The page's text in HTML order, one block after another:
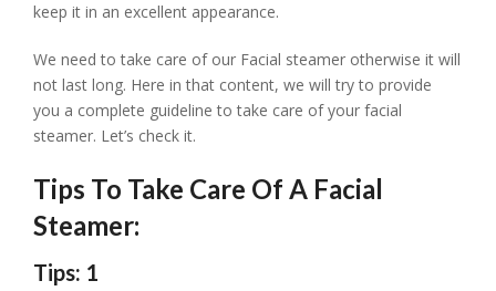
keep it in an excellent appearance.
We need to take care of our Facial steamer otherwise it will
not last long. Here in that content, we will try to provide
you a complete guideline to take care of your facial
steamer. Let’s check it.
Tips To Take Care Of A Facial
Steamer:
Tips: 1